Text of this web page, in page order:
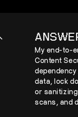
My end-to-
Content
data, lock
or
scans, and